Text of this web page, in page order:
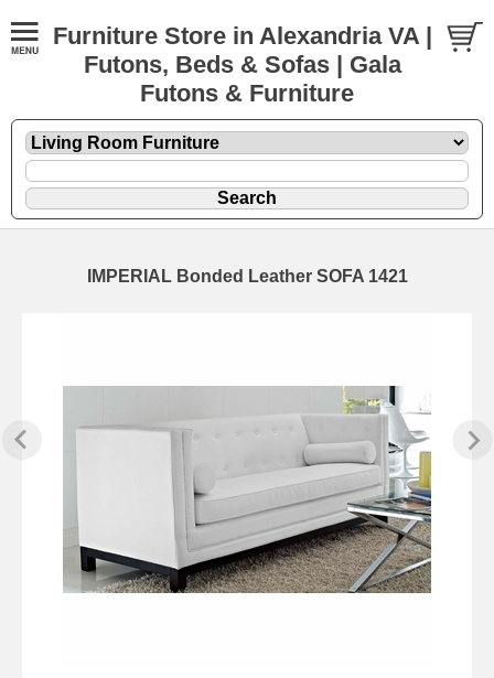
Furniture Store in Alexandria VA |
Futons, Beds & Sofas | Gala
Futons & Furniture
IMPERIAL Bonded Leather SOFA 1421